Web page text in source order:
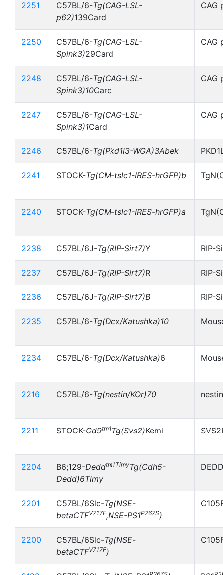
2251 C57BL/6-Tg(CAG-LSL-
p62)139Card
CAG
2250 C57BL/6-Tg(CAG-LSL-
Spink3)29Card
CAG
2248 C57BL/6-Tg(CAG-LSL-
Spink3)10Card
CAG
2247 C57BL/6-Tg(CAG-LSL-
Spink3)1Card
CAG
2246 C57BL/6-Tg(Pkd1l3-WGA)3Abek
2241 STOCK-Tg(CM-tslc1-IRES-hrGFP)b
2240 STOCK-Tg(CM-tslc1-IRES-hrGFP)a
2238 C57BL/6J-Tg(RIP-Sirt7)Y RIP-
2237 C57BL/6J-Tg(RIP-Sirt7)R RIP-
2236 C57BL/6J-Tg(RIP-Sirt7)B RIP-
2235 C57BL/6-Tg(Dcx/Katushka)10
2234 C57BL/6-Tg(Dcx/Katushka)6
2216 C57BL/6-Tg(nestin/KOr)70
2211 STOCK-Cd9tm1Tg(Svs2)Kemi
2204 B6;129-Deddtm1TimyTg(Cdh5-
Dedd)6Timy
2201 C57BL/6Slc-Tg(NSE-
betaCTFV717F,NSE-PS1P267S)
2200 C57BL/6Slc-Tg(NSE-
betaCTFV717F)